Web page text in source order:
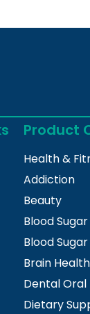
Product
Health &
Addiction
Beauty
Blood Sugar
Blood
Brain Health
Dental Oral
Dietary